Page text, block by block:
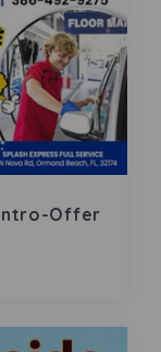
Intro-Offer